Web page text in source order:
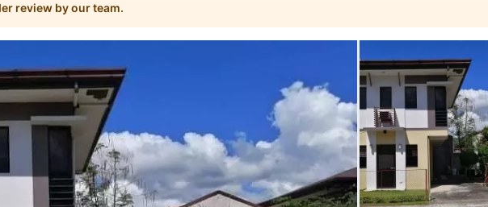
review by our team.